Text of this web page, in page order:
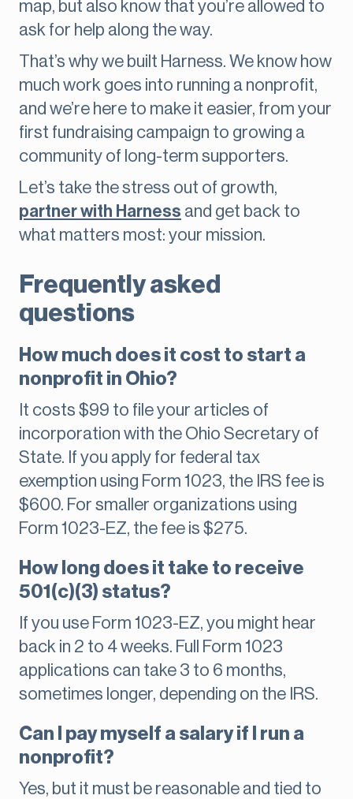
map, but also know that you’re allowed to
ask for help along the way.
That’s why we built Harness. We know how
much work goes into running a nonprofit,
and we’re here to make it easier, from your
first fundraising campaign to growing a
community of long-term supporters.
Let’s take the stress out of growth,
partner with Harness and get back to
what matters most: your mission.
Frequently asked
questions
How much does it cost to start a
nonprofit in Ohio?
It costs $99 to file your articles of
incorporation with the Ohio Secretary of
State. If you apply for federal tax
exemption using Form 1023, the IRS fee is
$600. For smaller organizations using
Form 1023-EZ, the fee is $275.
How long does it take to receive
501(c)(3) status?
If you use Form 1023-EZ, you might hear
back in 2 to 4 weeks. Full Form 1023
applications can take 3 to 6 months,
sometimes longer, depending on the IRS.
Can I pay myself a salary if I run a
nonprofit?
Yes, but it must be reasonable and tied to